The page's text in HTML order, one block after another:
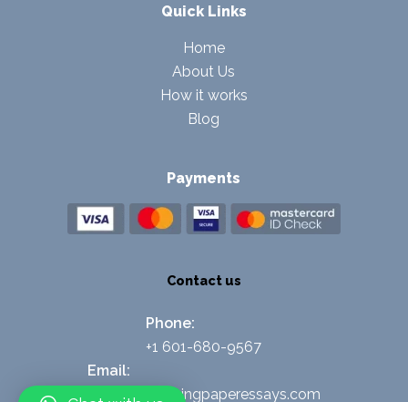
Quick Links
Home
About Us
How it works
Blog
Payments
Contact us
Phone:
+1 601-680-9567
Email:
support@nursingpaperessays.com